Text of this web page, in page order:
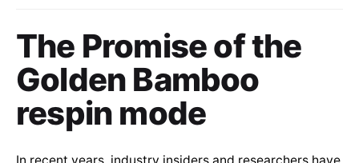
The Promise of the
Golden Bamboo
respin mode